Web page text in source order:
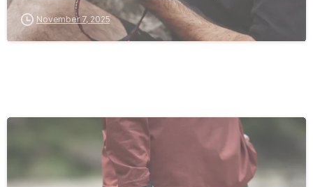
November 7, 2025